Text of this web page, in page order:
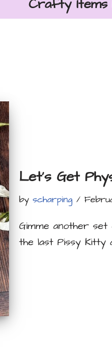
Crafty Items
Let’s Get
by scharping
Gimme another
the last Pissy Kitty